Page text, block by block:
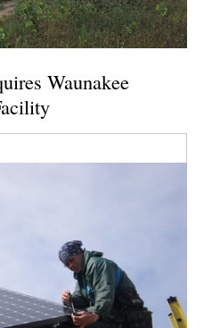
Waunakee